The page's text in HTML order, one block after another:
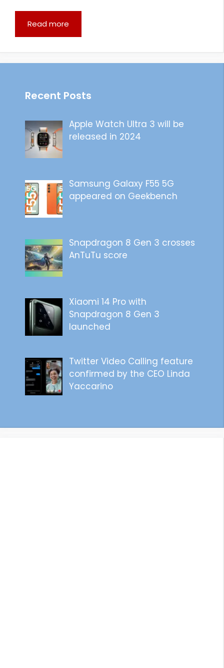
Read more
Recent Posts
Apple Watch Ultra 3 will be
released in 2024
Samsung Galaxy F55 5G
appeared on Geekbench
Snapdragon 8 Gen 3 crosses
AnTuTu score
Xiaomi 14 Pro with
Snapdragon 8 Gen 3
launched
Twitter Video Calling feature
confirmed by the CEO Linda
Yaccarino